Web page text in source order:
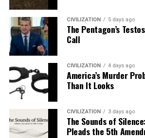
CIVILIZATION 5 days ago
The Pentagon’s
Call
CIVILIZATION 4 days ago
America’s Murder
Than It Looks
CIVILIZATION 3 days ago
The Sounds of
Pleads the 5th